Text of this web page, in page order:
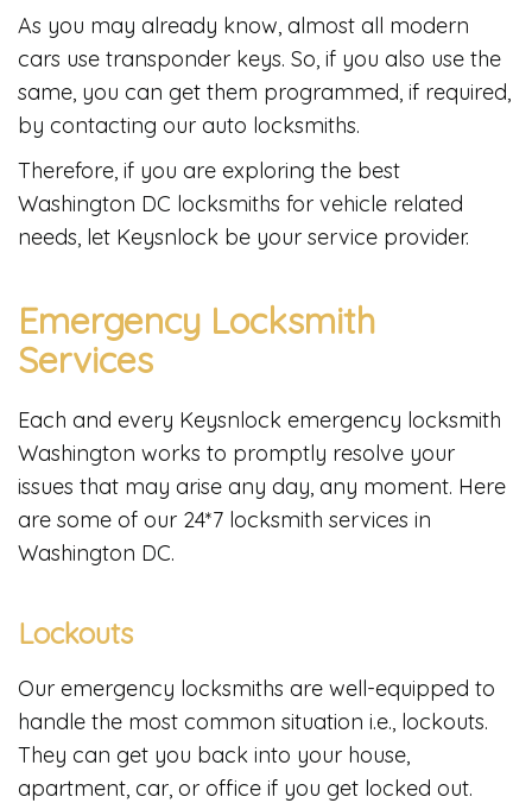
As you may already know, almost all modern
cars use transponder keys. So, if you also use the
same, you can get them programmed, if required,
by contacting our auto locksmiths.
Therefore, if you are exploring the best
Washington DC locksmiths for vehicle related
needs, let Keysnlock be your service provider.
Emergency Locksmith
Services
Each and every Keysnlock emergency locksmith
Washington works to promptly resolve your
issues that may arise any day, any moment. Here
are some of our 24*7 locksmith services in
Washington DC.
Lockouts
Our emergency locksmiths are well-equipped to
handle the most common situation i.e., lockouts.
They can get you back into your house,
apartment, car, or office if you get locked out.